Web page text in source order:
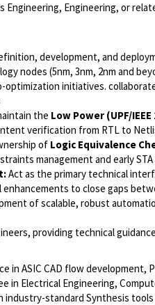
Engineering, Engineering, or
development, and
nodes (5nm, 3nm, 2nm and
optimization initiatives.
the Low Power (UPF/IEEE
verification from RTL to
of Logic Equivalence
management and early
Act as the primary technical
to close gaps
of scalable, robust
providing technical
in ASIC CAD flow development,
in Electrical Engineering,
industry-standard Synthesis tools